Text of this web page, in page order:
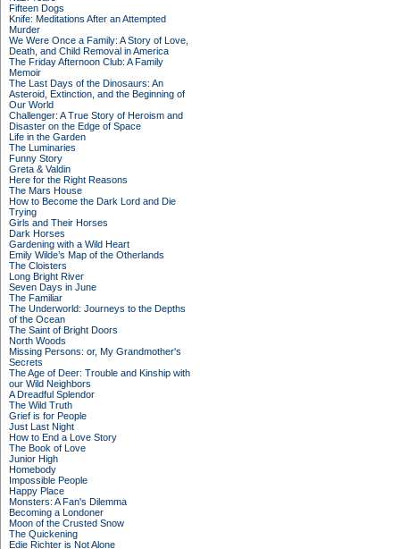
Fifteen Dogs
Knife: Meditations After an Attempted
Murder
We Were Once a Family: A Story of Love,
Death, and Child Removal in America
The Friday Afternoon Club: A Family
Memoir
The Last Days of the Dinosaurs: An
Asteroid, Extinction, and the Beginning of
Our World
Challenger: A True Story of Heroism and
Disaster on the Edge of Space
Life in the Garden
The Luminaries
Funny Story
Greta & Valdin
Here for the Right Reasons
The Mars House
How to Become the Dark Lord and Die
Trying
Girls and Their Horses
Dark Horses
Gardening with a Wild Heart
Emily Wilde’s Map of the Otherlands
The Cloisters
Long Bright River
Seven Days in June
The Familiar
The Underworld: Journeys to the Depths
of the Ocean
The Saint of Bright Doors
North Woods
Missing Persons: or, My Grandmother's
Secrets
The Age of Deer: Trouble and Kinship with
our Wild Neighbors
A Dreadful Splendor
The Wild Truth
Grief is for People
Just Last Night
How to End a Love Story
The Book of Love
Junior High
Homebody
Impossible People
Happy Place
Monsters: A Fan's Dilemma
Becoming a Londoner
Moon of the Crusted Snow
The Quickening
Edie Richter is Not Alone